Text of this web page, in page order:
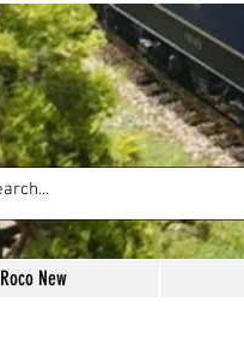
Roco New